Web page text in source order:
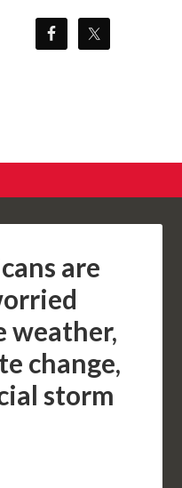
are
weather,
change,
storm